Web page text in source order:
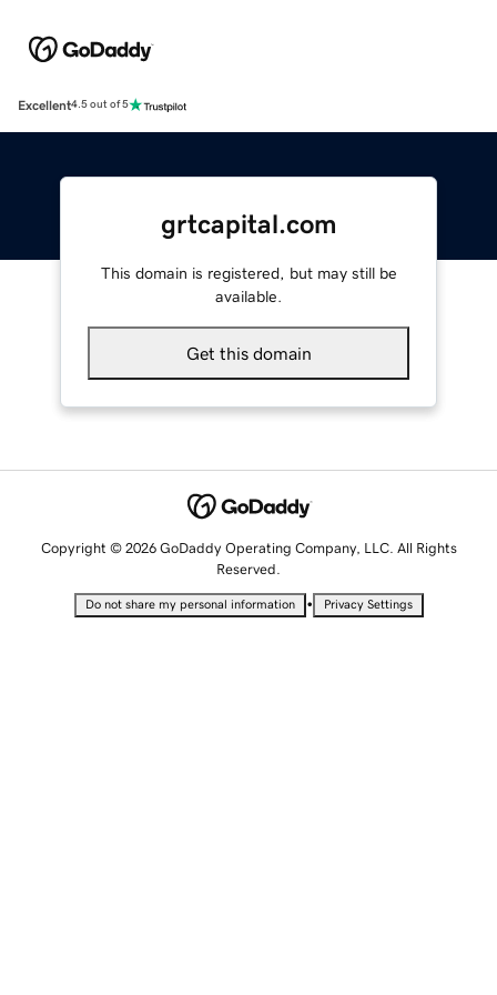
Excellent4.5 out of 5
grtcapital.com
This domain is registered, but may still be
available.
Get this domain
Copyright © 2026 GoDaddy Operating Company, LLC. All Rights
Reserved.
Do not share my personal information • Privacy Settings